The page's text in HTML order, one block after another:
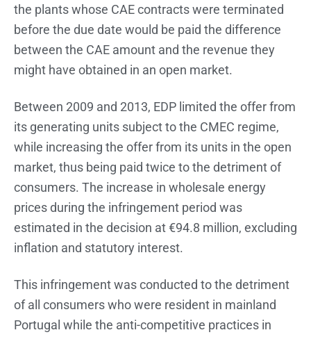
the plants whose CAE contracts were terminated
before the due date would be paid the difference
between the CAE amount and the revenue they
might have obtained in an open market.
Between 2009 and 2013, EDP limited the offer from
its generating units subject to the CMEC regime,
while increasing the offer from its units in the open
market, thus being paid twice to the detriment of
consumers. The increase in wholesale energy
prices during the infringement period was
estimated in the decision at €94.8 million, excluding
inflation and statutory interest.
This infringement was conducted to the detriment
of all consumers who were resident in mainland
Portugal while the anti-competitive practices in